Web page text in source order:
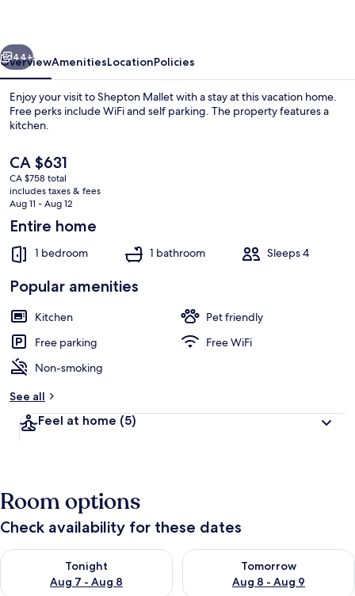
Next
44+
OverviewAmenitiesLocationPolicies
Enjoy your visit to Shepton Mallet with a stay at this vacation home.
Free perks include WiFi and self parking. The property features a
kitchen.
The
current
price
is
CA $631
CA $758 total
includes taxes & fees
Aug 11 - Aug 12
Entire home
1 bedroom 1 bathroom Sleeps 4
Popular amenities
Kitchen
Pet friendly
Free parking
Free WiFi
Non-smoking
See all
Feel at home (5)
Room options
Check availability for these dates
Tonight
Aug 7 - Aug 8
Check availability for tonight Aug 7 - Aug 8
Tomorrow
Aug 8 - Aug 9
Check availability for